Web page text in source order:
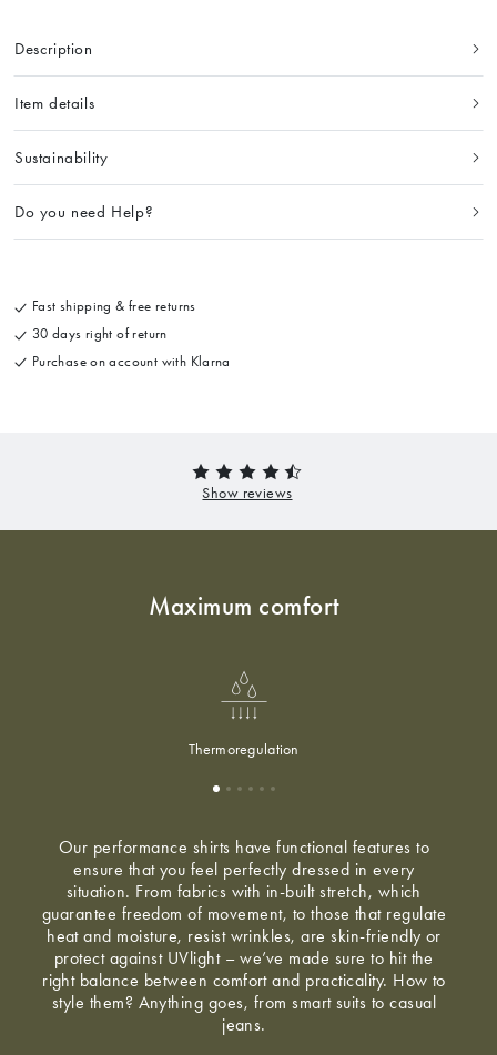
Description
Item details
Sustainability
Do you need Help?
Fast shipping & free returns
30 days right of return
Purchase on account with Klarna
Maximum comfort
Thermoregulation
Our performance shirts have functional features to
ensure that you feel perfectly dressed in every
situation. From fabrics with in-built stretch, which
guarantee freedom of movement, to those that regulate
heat and moisture, resist wrinkles, are skin-friendly or
protect against UVlight – we’ve made sure to hit the
right balance between comfort and practicality. How to
style them? Anything goes, from smart suits to casual
jeans.